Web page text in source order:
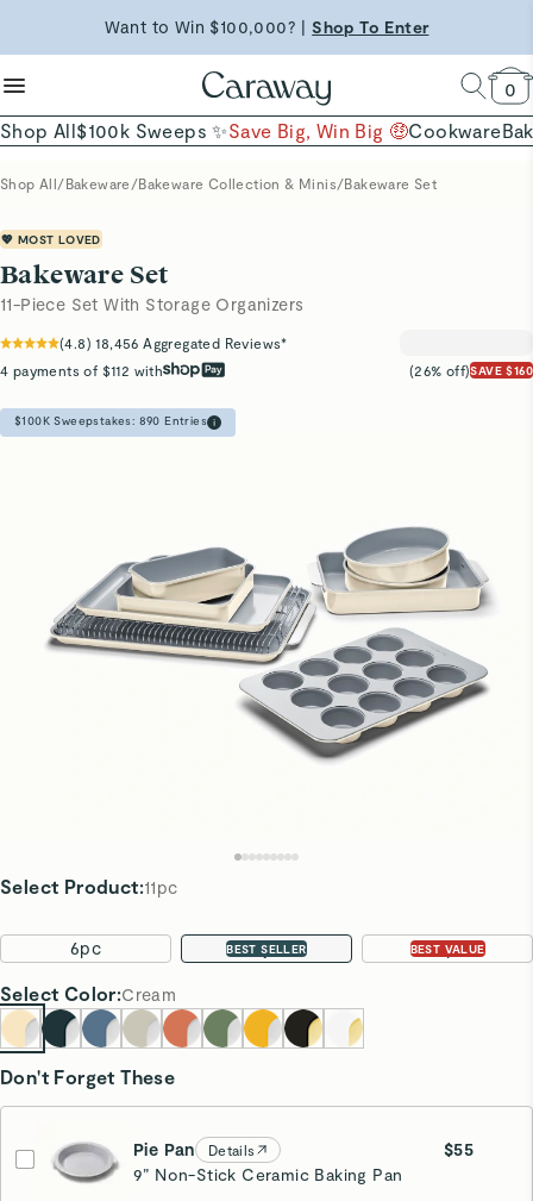
Want to Win $100,000? |Shop To Enter
Shop Now →
clean baking basics
Quick Shop →
0
Shop All$100k Sweeps ✨Save Big, Win Big 🤑Cookware
Shop All/Bakeware /Bakeware Collection & Minis/Bakeware Set
💖 MOST LOVED
Bakeware Set
11-Piece Set With Storage Organizers
(4.8)18,456 Aggregated Reviews*
4 payments of $112 with
(26% off)SAVE $160
$100K Sweepstakes: 890 Entries
Select Product:11pc
6pc BEST SELLER
11pc BEST VALUE
22pc
Select Color:Cream
Don't Forget These
Pie Pan Details
$55
9” Non-Stick Ceramic Baking Pan
Cream